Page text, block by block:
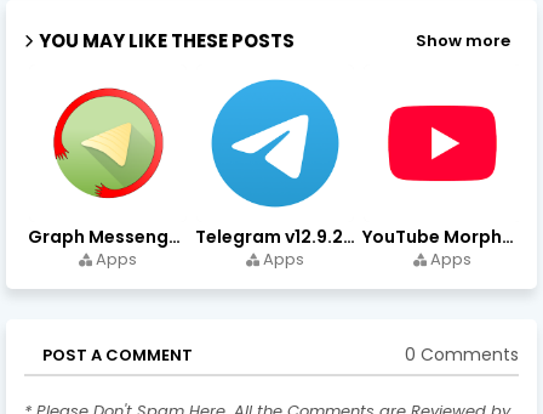
YOU MAY LIKE THESE POSTS Show more
Graph Messenger v12.9.0.0 (Premium Unlocked) APK Download
Apps
Telegram v12.9.2 (Premium Unlocked, High Speed Download)
Apps
YouTube Morphe v21.04.223 - 1.35.0 (Premium Unlocked) Download
Apps
POST A COMMENT 0 Comments